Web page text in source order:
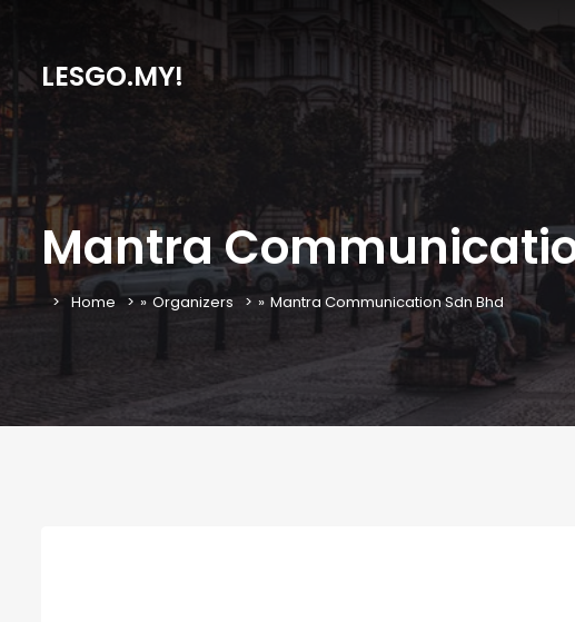
LESGO.MY!
Mantra
Home » Organizers » Mantra Communication Sdn Bhd